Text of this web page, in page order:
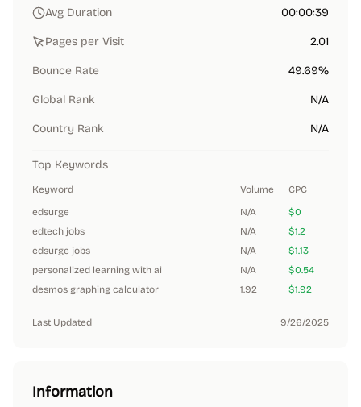
Avg Duration 00:00:39
Pages per Visit 2.01
Bounce Rate 49.69%
Global Rank N/A
Country Rank N/A
Top Keywords
Keyword Volume
CPC
edsurge
N/A
$0
edtech jobs
N/A
$1.2
edsurge jobs
N/A
$1.13
personalized learning with ai
N/A
$0.54
desmos graphing calculator
1.92 $1.92
Last Updated 9/26/2025
Information